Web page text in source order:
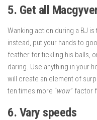
5. Get all
Wanking action during a BJ
instead, put your hands to
feather for tickling his balls,
daring. Use anything in your
will create an element of
ten times more “wow” factor
6. Vary speeds